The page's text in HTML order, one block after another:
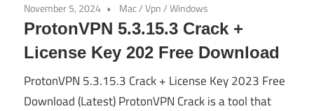
November 5, 2024 Mac/Vpn/Windows
ProtonVPN 5.3.15.3 Crack +
License Key 202 Free Download
ProtonVPN 5.3.15.3 Crack + License Key 2023 Free
Download (Latest) ProtonVPN Crack is a tool that